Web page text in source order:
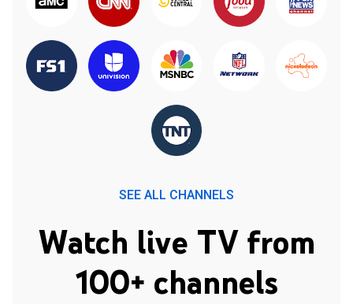
SEE ALL CHANNELS
Watch live TV from
100+ channels